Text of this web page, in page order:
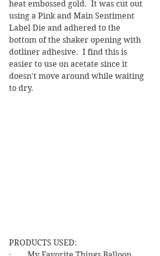
heat embossed gold.  It was cut out
using a Pink and Main Sentiment
Label Die and adhered to the
bottom of the shaker opening with
dotliner adhesive.  I find this is
easier to use on acetate since it
doesn't move around while waiting
to dry.
PRODUCTS USED: